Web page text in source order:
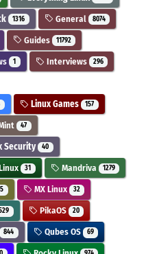
1316 General 8074
Guides 11792
1 Interviews 296
Linux Games 157
47
Security 40
31 Mandriva 1279
MX Linux 32
PikaOS 20
844 Qubes OS 69